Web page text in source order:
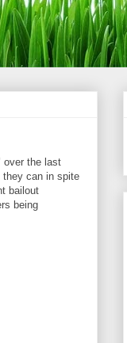
over the last
they can in spite
bailout
being